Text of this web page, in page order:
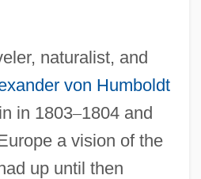
naturalist, and
von Humboldt
in 1803–1804 and
a vision of the
up until then